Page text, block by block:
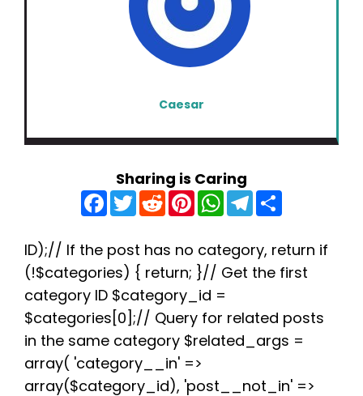
Caesar
Sharing is Caring
F
a
c
b
o
o
k
T
w
t
e
r
R
e
d
i
t
P
n
e
r
e
s
t
W
h
a
s
A
p
p
T
e
g
r
a
e
ID);// If the post has no category, return if
(!$categories) { return; }// Get the first
category ID $category_id =
$categories[0];// Query for related posts
in the same category $related_args =
array( 'category__in' =>
array($category_id), 'post__not_in' =>